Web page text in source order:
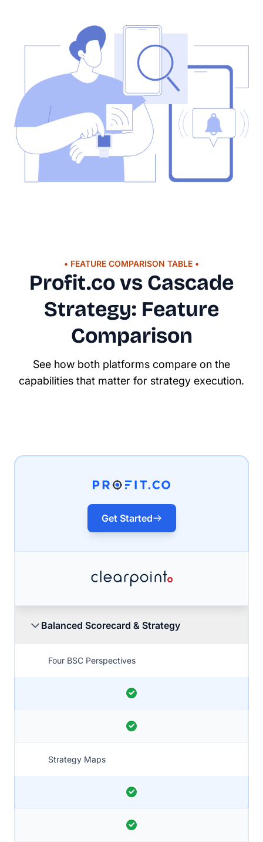
• FEATURE COMPARISON TABLE •
Profit.co vs Cascade
Strategy: Feature
Comparison
See how both platforms compare on the
capabilities that matter for strategy execution.
Get Started
Balanced Scorecard & Strategy
Four BSC Perspectives
Strategy Maps